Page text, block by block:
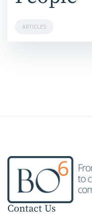
ARTICLES
Contact Us